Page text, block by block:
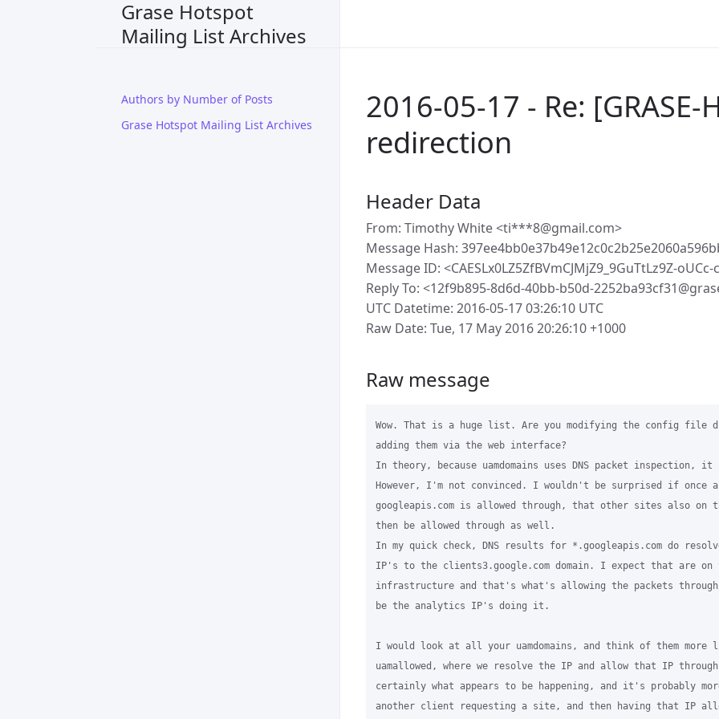
Grase Hotspot
Mailing List Archives
Authors by Number of Posts
Grase Hotspot Mailing List Archives
2016-05-17 - Re:
redirection
Header Data
From: Timothy White <ti***8@gmail.com>
Message Hash:
Message ID: <CAESLx0LZ5ZfBVmCJMjZ9_9GuTtLz9Z-
Reply To: <12f9b895-8d6d-40bb-b50d-
UTC Datetime: 2016-05-17 03:26:10 UTC
Raw Date: Tue, 17 May 2016 20:26:10 +1000
Raw message
Wow. That is a huge list. Are you modifying the config file directly, or
adding them via the web interface?
In theory, because uamdomains uses DNS packet inspection, it should work.
However, I'm not convinced. I wouldn't be surprised if once a *.
googleapis.com is allowed through, that other sites also on that IP would
then be allowed through as well.
In my quick check, DNS results for *.googleapis.com do resolve to similar
IP's to the clients3.google.com domain. I expect that are on the same
infrastructure and that's what's allowing the packets through. It may even
be the analytics IP's doing it.

I would look at all your uamdomains, and think of them more like
uamallowed, where we resolve the IP and allow that IP through. It's
certainly what appears to be happening, and it's probably more to do with
another client requesting a site, and then having that IP allowed for all
clients.

So basically, if a site is hosted in a companies massive cloud, expect that
other sites in that cloud will also be allowed through.

Tim

On Tue, May 17, 2016 at 6:33 PM, José Borges <jo***s@algardata.pt>
wrote:

> HS_UAMDOMAINS=".mobile-enterprise.com,.algardata.com,.unykapp.com,.unyk.tv
> ,.unykvis.com,.licdn.com,.linkedin.com,.twimg.com,.twitter.com,.
> facebook.com,.fbcdn.net,connect.facebook.net,.zendesk.com,.
> google-analytics.com,.googletagmanager.com,.googleapis.com,.addthis.com,.
> yandex.ru,.hotjar.com,.list-manage.com,.sumome.com,.yandex.com,.
> onesignal.com,.mixpanel.com,.intercom.io,.hellobar.com,.heapanalytics.com
> ,.messenger.com"
> segunda-feira, 16 de Maio de 2016 às 21:54:46 UTC+1, timwhite88 escreveu:
>>
>> Hi José
>>
>> You'll need to make sure you don't remove the uamallowed line completely.
>> The url used by different Android versions won't have made a difference, as
>> it's the IP it resolves to that causes the issue.
>>
>> Can you post your complete uamallowed list? It may be that something in
>> your list is resolving to the same IP as one of the checks, and it may only
>> resolve the same sometimes.
>>
>> Also, I didn't find DHCP release made any difference. Watching the packet
>> dumps, the Android devices do the captive portal check everytime they
>> connect, regardless of the existing DHCP lease or not. As long as it can
>> "reach" the generate_204 url it's checking with, the uam won't be displayed.
>>
>> Tim
>>
>> On Tue, May 17, 2016 at 12:54 AM, José Borges <jo***.@algardata.pt>
>> wrote:
>>
>>> Hi Tim
>>>
>>> First of all, thank you for taking up your time with this.
>>>
>>> After checking your nightly, on a new grase install, I double checked
>>> what's changed and applied those changes to my box.
>>>
>>> I only noticed a change in the functions chilli file (should there be
>>> more please let me know):
>>>
>>> FROM MINE
>>>
>>> *uamallowed "www.coova.org
>>> <http://www.coova.org>${HS_UAMSERVER:+,$HS_UAMSERVER}$webadmin$uamallow"*
>>>
>>>
>>>
>>> TO YOURS
>>>
>>> *uamallowed "${HS_UAMSERVER:+$HS_UAMSERVER}$webadmin$uamallow"*
>>>
>>>
>>>
>>> What im guessing, no time to test yet, is that the DHCP RELEASE time is
>>> also important.
>>>
>>> What i noticed, based on your feedback, about the CAPTIVE PORTAL
>>> checking url... im our android (v5) the url is
>>> connectivitycheck.android.com/generate_204 (for instance on my Samsung
>>> Note 4) and not connectivitycheck.gstatic.com as you mention on your
>>> NEXUS 5X. Probably, it has to do with the android version of the device.
>>> removing the gstatic.com domain from the uamallowed started to show the
>>> UAM consistently, but on older android versions like 4 the url is
>>> http://clients3.google.com/generate_204, but no UAM is shown still.
>>>
>>> Apple has its own captivel portal url, doing a simple google search is
>>> easy to figure out which.
>>>
>>> To test everything i commented the HS_UAMDOMAINS line in Chilli config
>>> file.
>>>
>>> But better results no doubt... still not perfect... but better.
>>>
>>>
>>>
>>> sábado, 14 de Maio de 2016 às 13:25:15 UTC+1, timwhite88 escreveu:
>>>>
>>>> Please test the coova packages in nightly.
>>>>
>>>> http://nightly.packages.grasehotspot.org/pool/main/c/coova-chilli/coova-chilli_1.3.0-22-g39df09b_i386.deb
>>>> or
>>>> http://nightly.packages.grasehotspot.org/pool/main/c/coova-chilli/coova-chilli_1.3.0-22-g39df09b_amd64.deb
>>>> I've not built the ARM packages. Let me know if these work before I
>>>> spend time building the arm ones. If they are good I'll promote them to
>>>> stable!
>>>>
>>>> Regards
>>>>
>>>> On Sat, May 14, 2016 at 9:43 PM, Timothy White <ti***.@gmail.com>
>>>> wrote:
>>>>
>>>>> And just like that, I've found the issue.
>>>>> At some point the coova project moved to Github, and appear to maybe
>>>>> use Google domains to redirect www.coova.org to the new url.
>>>>> www.coova.org is in the uamallowed list. Sometimes to
>>>>> connectivitycheck.gstatic.com address resolves to the same IP as
>>>>> www.coova.org, which means that the generate_204 is allowed through!
>>>>>
>>>>> Why is www.coova.org in the uamallowed list? It's been there for
>>>>> years because it's part of the defaults of coova chilli.
>>>>>
>>>>> I'll aim to get an updated coovachilli package built in the next few
>>>>> days and into the nighlies so people can test it. At some point I do need
>>>>> to update to the latest version, but I'll do that as a separate package.
>>>>>
>>>>> That was pure luck discovering the reason!
>>>>>
>>>>> On Sat, May 14, 2016 at 9:38 PM, Timothy White <ti***.@gmail.com>
>>>>> wrote:
>>>>>
>>>>>> Hi José
>>>>>>
>>>>>> Finally replicated this. And it hints of a big bug somewhere, just
>>>>>> got to work out where. Figured I'd do a scientific test to only change 1
>>>>>> thing at a time to work out the issue. Finally got it after about the 12th
>>>>>> time of connecting/disconnect. And looking at the packet captures there is
>>>>>> something disturbing. The request to
>>>>>> http://connectivitycheck.gstatic.com/generate_204 to check for
>>>>>> connectivity gets through.
>>>>>> I tested further, and even though that request got through, seconds
>>>>>> later attempting to connect to yahoo.com fails.
>>>>>>
>>>>>> I only have Android Nexus5X running marshmallow to test. I assume the
>>>>>> reason this works for iPhones is that they use a different mechanism for
>>>>>> checking if the internet works.
>>>>>>
>>>>>> I'll keep digging and see if I can work out what causes it. At this
>>>>>> stage it appears to be a Coova Chilli bug, where, I have no idea.
>>>>>>
>>>>>> Tim
>>>>>>
>>>>>> On Sat, May 14, 2016 at 1:21 AM, José Borges <jo***.@algardata.pt>
>>>>>> wrote:
>>>>>>
>>>>>>> It applied to ALL DEVICES prior to me adding this:
>>>>>>>
>>>>>>> "I use this HS_REDIRDNSREQ=on on /etc/chilli/config, but sometimes
>>>>>>> it works sometimes it doesnt."
>>>>>>>
>>>>>>> Before none opened the Browser, now ONLY iphones open always.
>>>>>>> Android only opens on first connection to WIFI.
>>>>>>>
>>>>>>> quinta-feira, 12 de Maio de 2016 às 18:36:51 UTC+1, Henry Terkura
>>>>>>> Swende escreveu:
>>>>>>>>
>>>>>>>> Ok, I think I didn't get the full  picture, thought the problem
>>>>>>>> applied to all devices you were using .....but now I think it's device
>>>>>>>> specific.
>>>>>>>> On May 12, 2016 6:12 PM, "José Borges" <jo***.@algardata.pt>
>>>>>>>> wrote:
>>>>>>>>
>>>>>>>> Ooookkkk... Testing time then...
>>>>>>>>
>>>>>>>> I did what you mention...
>>>>>>>>
>>>>>>>> Made chilli *local.conf* with* lease=10* and then tested.
>>>>>>>>
>>>>>>>> I was given the same IP address even after *chilli_query *stopped
>>>>>>>> listing me in *chilli_query dhcp-list*
>>>>>>>>
>>>>>>>> Meaning, that 5 minutes after i had my DCHP release, the IP i was
>>>>>>>> given again was the same, and i did try to conect another device prior, to
>>>>>>>> see if i was given the first available ip from the ippool...
>>>>>>>>
>>>>>>>> So no luck there... No Browser was open again (on second connection
>>>>>>>> to wifi, which was 5 minutes after i disconected the wireless).
>>>>>>>>
>>>>>>>> my chilli.conf
>>>>>>>>
>>>>>>>> interval=60
>>>>>>>> nousergardendata
>>>>>>>> defidletimeout=604800
>>>>>>>> dhcpstart=2
>>>>>>>> lease=10
>>>>>>>>
>>>>>>>> output of chilli_query dhcp-list (theres a 60 seconds lease grace
>>>>>>>> period, that why the 19/10 on bold line).
>>>>>>>>
>>>>>>>> 18-1E-B0-BE-68-2B 10.1.0.6 dnat 1/10
>>>>>>>> *80-65-6D-2C-BE-49 10.1.0.2 dnat 19/10*
>>>>>>>> 00-90-